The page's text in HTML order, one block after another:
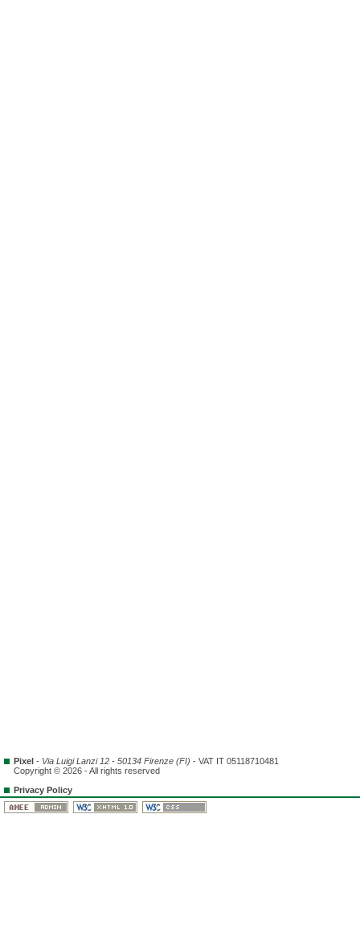
Pixel - Via Luigi Lanzi 12 - 50134 Firenze (FI) - VAT IT 05118710481
Copyright © 2026 - All rights reserved
Privacy Policy